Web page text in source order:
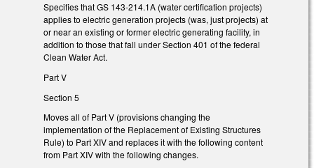
Specifies that GS 143-214.1A (water certification projects)
applies to electric generation projects (was, just projects) at
or near an existing or former electric generating facility, in
addition to those that fall under Section 401 of the federal
Clean Water Act.
Part V
Section 5
Moves all of Part V (provisions changing the
implementation of the Replacement of Existing Structures
Rule) to Part XIV and replaces it with the following content
from Part XIV with the following changes.